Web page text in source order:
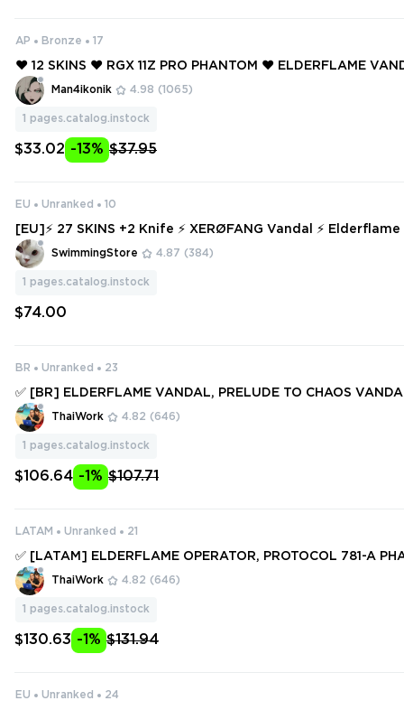
AP Bronze 17
❤️ 12 SKINS ❤️ RGX 11Z PRO PHANTOM ❤️ ELDERFLAME
DRIVE VANDAL ❤️ MAGEPUNK SPECTRE ❤️ REAVER GHOST
TOM ❤️ VELOCITY SHORTY ❤️
Man4ikonik 4.98 (1065)
1 pages.catalog.instock
$33.02 -13% $37.95
EU Unranked 10
[EU]⚡ 27 SKINS +2 Knife ⚡ XERØFANG Vandal ⚡ Elderflame Vandal ⚡ XE
SwimmingStore 4.87 (384)
1 pages.catalog.instock
$74.00
BR Unranked 23
✅ [BR] ELDERFLAME VANDAL, PRELUDE TO CHAOS
MI VANDAL, COMPOSITE KNIFE, SPECTRUM PHANTOM ✅
NIFES ✅ Full access #251368616
ThaiWork 4.82 (646)
1 pages.catalog.instock
$106.64 -1% $107.71
LATAM Unranked 21
✅ [LATAM] ELDERFLAME OPERATOR, PROTOCOL 781-A
SM III AXE, SINGULARITY SPECTRE ✅ 88 SKINS + 5 KNIFES
#249467210
ThaiWork 4.82 (646)
1 pages.catalog.instock
$130.63 -1% $131.94
EU Unranked 24